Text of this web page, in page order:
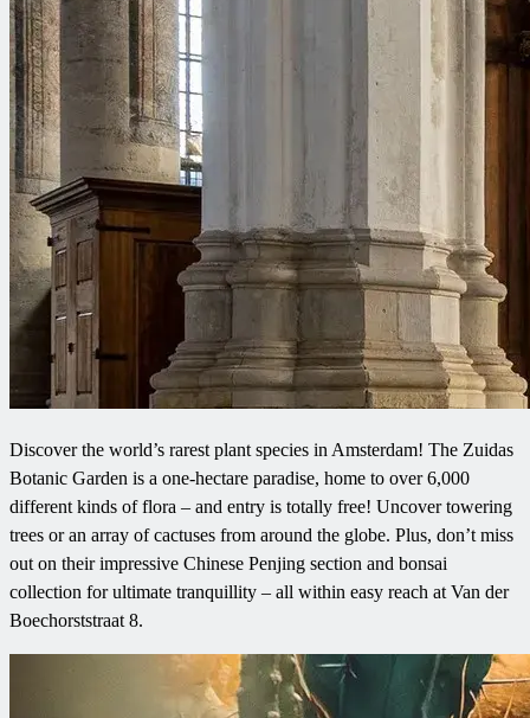
Discover the world’s rarest plant species in Amsterdam! The Zuidas
Botanic Garden is a one-hectare paradise, home to over 6,000
different kinds of flora – and entry is totally free! Uncover towering
trees or an array of cactuses from around the globe. Plus, don’t miss
out on their impressive Chinese Penjing section and bonsai
collection for ultimate tranquillity – all within easy reach at Van der
Boechorststraat 8.